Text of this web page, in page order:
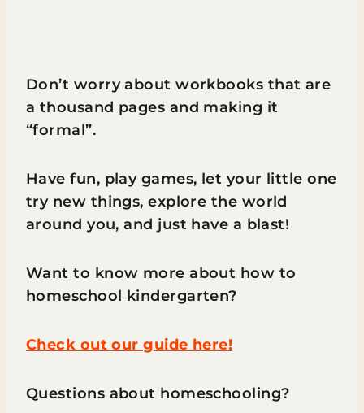
Don’t worry about workbooks that are
a thousand pages and making it
“formal”.
Have fun, play games, let your little one
try new things, explore the world
around you, and just have a blast!​
Want to know more about how to
homeschool kindergarten?
Check out our guide here!
Questions about homeschooling?